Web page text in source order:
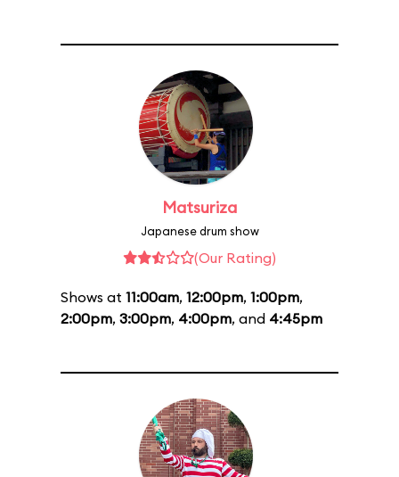
Matsuriza
Japanese drum show
(Our Rating)
Shows at 11:00am, 12:00pm, 1:00pm,
2:00pm, 3:00pm, 4:00pm, and 4:45pm